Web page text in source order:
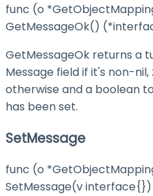
func (o
GetMessageOk()
GetMessageOk returns a
Message field if it's non-nil,
otherwise and a boolean
has been set.
SetMessage
func (o
SetMessage(v interface{})